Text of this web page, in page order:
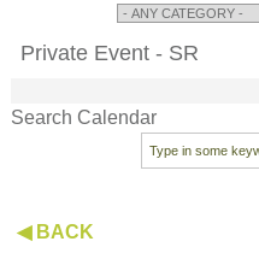
Private Event - SR
Search Calendar
◀ BACK